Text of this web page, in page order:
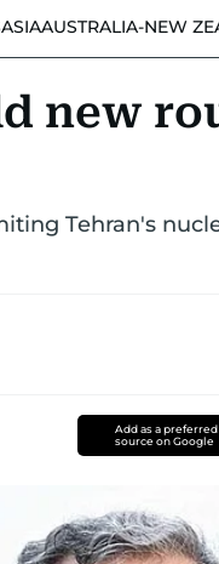
ASIAAUSTRALIA-NEW
new
Tehran's
Add as a preferred
source on Google